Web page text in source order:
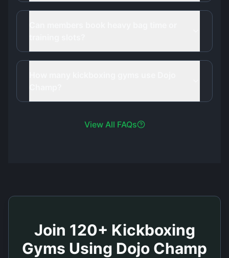
View All FAQs
Join 120+ Kickboxing
Gyms Using Dojo Champ